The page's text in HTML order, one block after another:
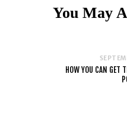
You May
HOW YOU CAN GET